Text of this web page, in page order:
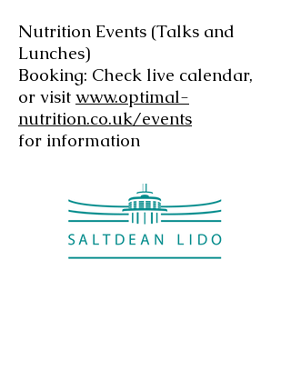
Nutrition Events (Talks and
Lunches)
Booking: Check live calendar,
or visit www.optimal-
nutrition.co.uk/events
for information